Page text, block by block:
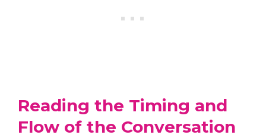
Reading the Timing and
Flow of the Conversation